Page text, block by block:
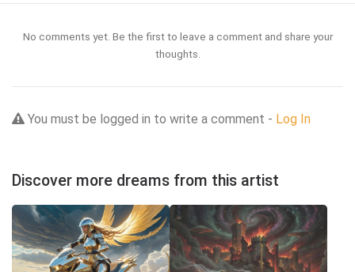
No comments yet. Be the first to leave a comment and share your
thoughts.
You must be logged in to write a comment - Log In
Discover more dreams from this artist